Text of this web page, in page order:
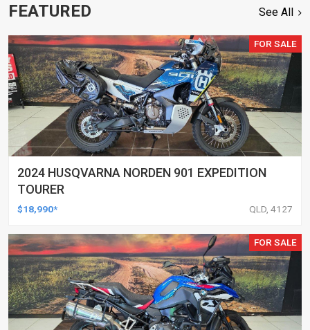
FEATURED See All
FOR SALE
2024 HUSQVARNA NORDEN 901 EXPEDITION
TOURER
$18,990* QLD, 4127
FOR SALE